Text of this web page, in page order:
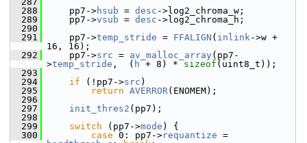
  288
pp7->hsub = desc ->log2_chroma_w;
  289
pp7->vsub = desc ->log2_chroma_h;
  290
  291
pp7->temp_stride = FFALIGN ( inlink->w +
16, 16);
  292
pp7->src = av_malloc_array (pp7-
>temp_stride ,  ( h + 8) * sizeof (uint8_t));
  293
  294
if (!pp7->src )
  295
return AVERROR(ENOMEM);
  296
  297
init_thres2 (pp7);
  298
  299
switch (pp7->mode ) {
  300
case 0: pp7->requantize